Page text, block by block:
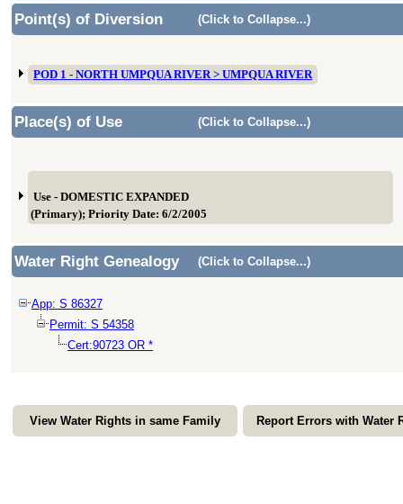
Point(s) of Diversion (Click to Collapse...)
POD 1 - NORTH UMPQUA RIVER > UMPQUA RIVER
Place(s) of Use (Click to Collapse...)
Use - DOMESTIC EXPANDED
(Primary); Priority Date: 6/2/2005
Water Right Genealogy (Click to Collapse...)
App: S 86327
Permit: S 54358
Cert:90723 OR *
View Water Rights in same Family Report Errors with Water